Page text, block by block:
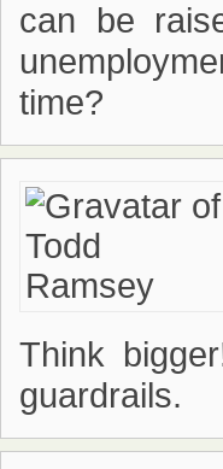
can be
time?
Think
guardrails.